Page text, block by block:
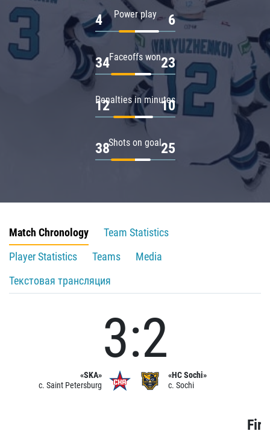
Power play
4 6
Faceoffs won
34 23
Penalties in minutes
12 10
Shots on goal
38 25
Match Chronology
Team Statistics
Player Statistics
Teams
Media
Текстовая трансляция
«SKA»
c. Saint Petersburg
3:2
«HC Sochi»
c. Sochi